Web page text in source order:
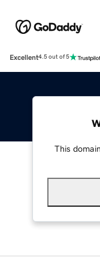
Excellent4.5 out of 5
This